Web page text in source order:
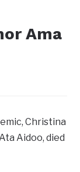
Ama
Christina
Aidoo, died